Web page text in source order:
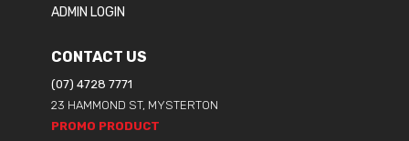
ADMIN LOGIN
CONTACT US
(07) 4728 7771
23 HAMMOND ST, MYSTERTON
PROMO PRODUCT